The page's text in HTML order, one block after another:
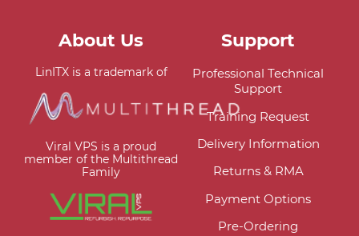
About Us
LinITX is a trademark of
Viral VPS is a proud
member of the Multithread
Family
Support
Professional Technical
Support
Training Request
Delivery Information
Returns & RMA
Payment Options
Pre-Ordering